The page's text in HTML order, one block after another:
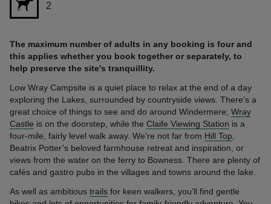
2
The maximum number of adults in any booking is four and
this applies whether you book together or separately, to
help preserve the site's tranquillity.
Low Wray Campsite is a quiet place to relax at the end of a day
exploring the Lakes, surrounded by countryside views. There’s a
great choice of things to see and do around Windermere; Wray
Castle is on the doorstep, while the Claife Viewing Station is a
four-mile, fairly level walk away. We're not far from Hill Top
Beatrix Potter’s beloved farmhouse retreat and inspiration, or
views from the water on the ferry to Bowness. There are plenty of
cafés and gastro pubs in the villages and towns around the lake.
As well as ambitious trails for keen walkers, you’ll find gentle